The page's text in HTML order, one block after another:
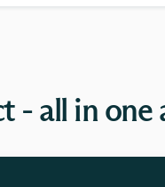
- all in one